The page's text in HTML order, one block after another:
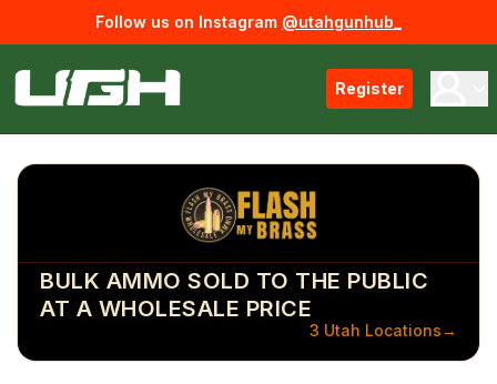
Follow us on Instagram @utahgunhub_
Register
BULK AMMO SOLD TO THE PUBLIC
AT A WHOLESALE PRICE
3 Utah Locations→